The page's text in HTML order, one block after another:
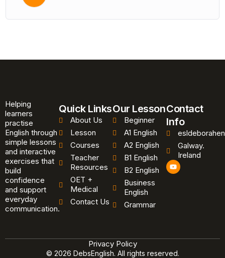
Helping
learners
practise
English through
simple lessons
and interactive
exercises that
build
confidence
and support
everyday
communication.
Quick Links
About Us
Lesson
Courses
Teacher
Resources
OET +
Medical
Contact Us
Our Lesson
Beginner
A1 English
A2 English
B1 English
B2 English
Business
English
Grammar
Contact
Info
Galway.
Ireland
Y
o
u
© 2026 DebsEnglish. All rights reserved.
Privacy Policy